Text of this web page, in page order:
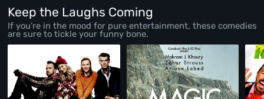
Keep the Laughs Coming
If you’re in the mood for pure entertainment, these comedies
are sure to tickle your funny bone.